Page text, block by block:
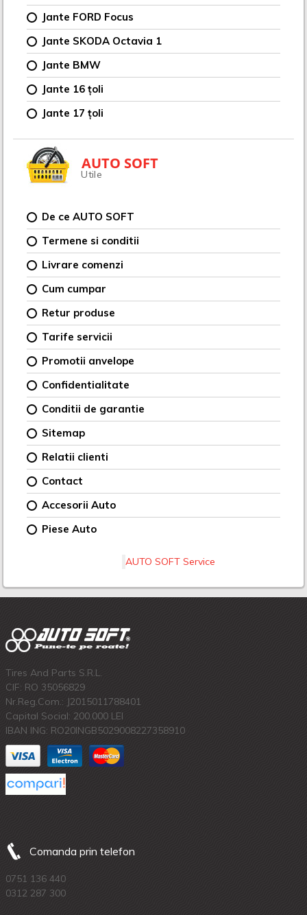
Jante FORD Focus
Jante SKODA Octavia 1
Jante BMW
Jante 16 țoli
Jante 17 țoli
AUTO SOFT
Utile
De ce AUTO SOFT
Termene si conditii
Livrare comenzi
Cum cumpar
Retur produse
Tarife servicii
Promotii anvelope
Confidentialitate
Conditii de garantie
Sitemap
Relatii clienti
Contact
Accesorii Auto
Piese Auto
AUTO SOFT Service
Tires And Parts S.R.L.
CIF: RO 35056829
Nr.Reg.Com.: J2015011788401
Capital Social: 200.000 LEI
IBAN ING: RO20INGB5029008227358910
Comanda prin telefon
0751 136 440
0312 287 300